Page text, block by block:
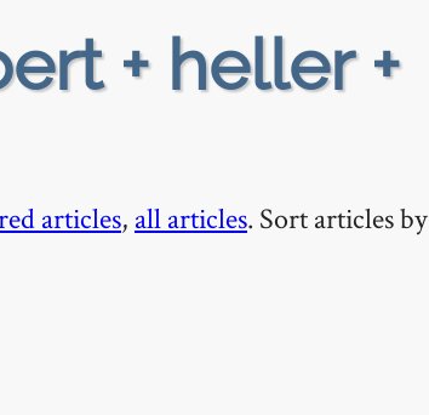
+ heller +
articles, all articles. Sort articles by